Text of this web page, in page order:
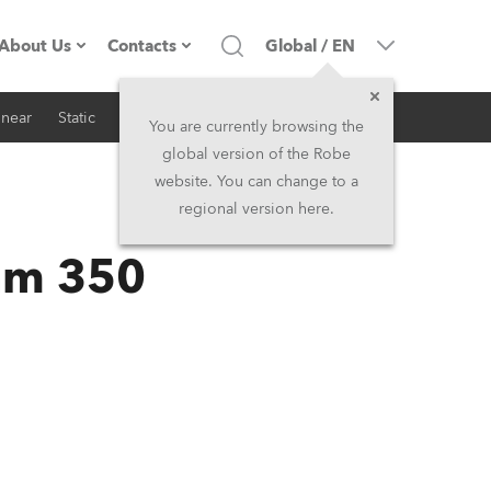
Us
Company profile
History
Contacts
Headquarters
Head Office & Factory
Global / EN
You are currently browsing the
global version of the Robe
website. You can change to a
regional version here.
Static iSeries Architectural
RSS
350